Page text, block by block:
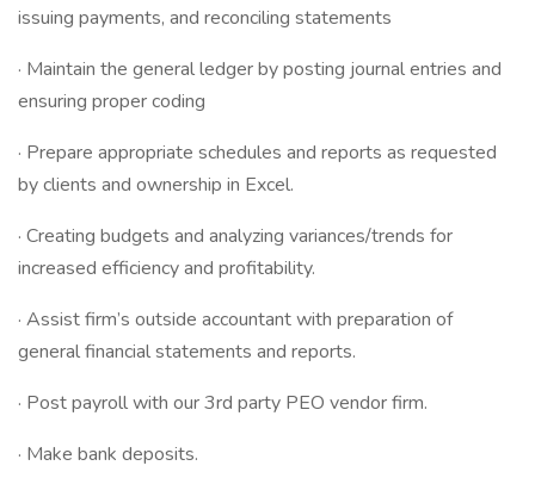
issuing payments, and reconciling statements
· Maintain the general ledger by posting journal entries and
ensuring proper coding
· Prepare appropriate schedules and reports as requested
by clients and ownership in Excel.
· Creating budgets and analyzing variances/trends for
increased efficiency and profitability.
· Assist firm’s outside accountant with preparation of
general financial statements and reports.
· Post payroll with our 3rd party PEO vendor firm.
· Make bank deposits.